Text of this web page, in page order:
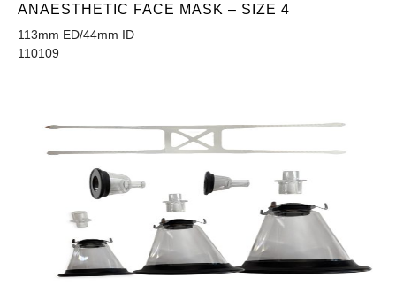
ANAESTHETIC FACE MASK – SIZE 4
113mm ED/44mm ID
110109